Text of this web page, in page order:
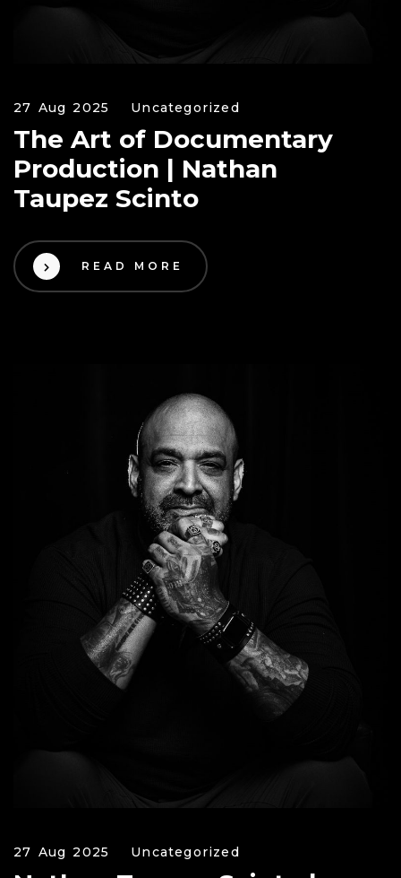
27 Aug 2025 Uncategorized
The Art of Documentary
Production | Nathan
Taupez Scinto
READ MORE
27 Aug 2025 Uncategorized